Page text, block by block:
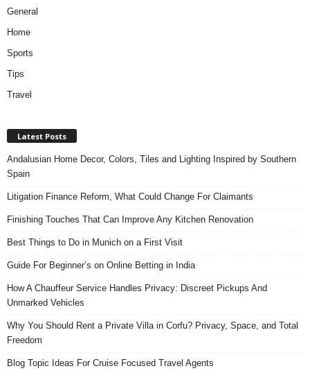
General
Home
Sports
Tips
Travel
Latest Posts
Andalusian Home Decor, Colors, Tiles and Lighting Inspired by Southern
Spain
Litigation Finance Reform, What Could Change For Claimants
Finishing Touches That Can Improve Any Kitchen Renovation
Best Things to Do in Munich on a First Visit
Guide For Beginner’s on Online Betting in India
How A Chauffeur Service Handles Privacy: Discreet Pickups And
Unmarked Vehicles
Why You Should Rent a Private Villa in Corfu? Privacy, Space, and Total
Freedom
Blog Topic Ideas For Cruise Focused Travel Agents